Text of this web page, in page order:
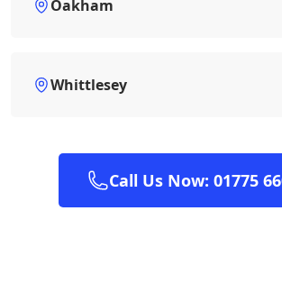
Oakham
Whittlesey
Call Us Now: 01775